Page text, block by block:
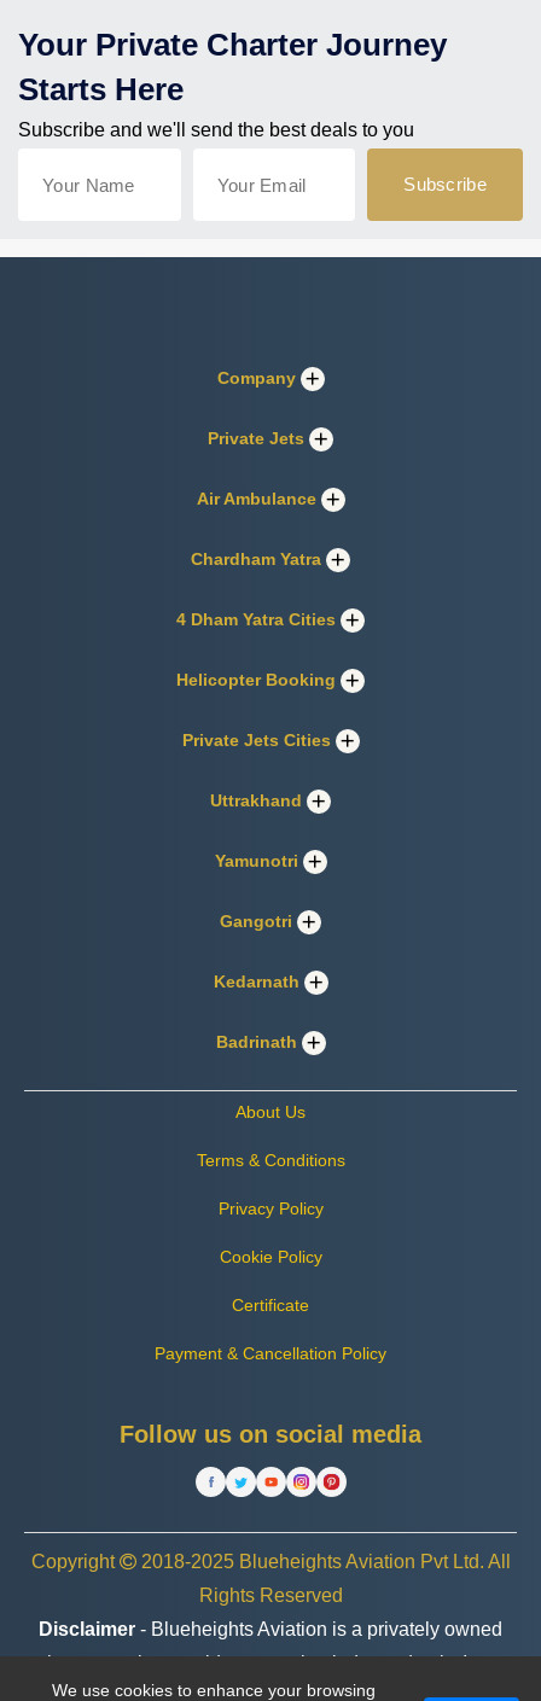
Your Private Charter Journey
Starts Here
Subscribe and we'll send the best deals to you
Company
Private Jets
Air Ambulance
Chardham Yatra
4 Dham Yatra Cities
Helicopter Booking
Private Jets Cities
Uttrakhand
Yamunotri
Gangotri
Kedarnath
Badrinath
About Us
Terms & Conditions
Privacy Policy
Cookie Policy
Certificate
Payment & Cancellation Policy
Follow us on social media
Copyright
2018-2025 Blueheights Aviation Pvt Ltd. All
Rights Reserved
Disclaimer - Blueheights Aviation is a privately owned
charter service provider, operating independently. In no
case are we associated or affiliated with any government
We use cookies to enhance your browsing